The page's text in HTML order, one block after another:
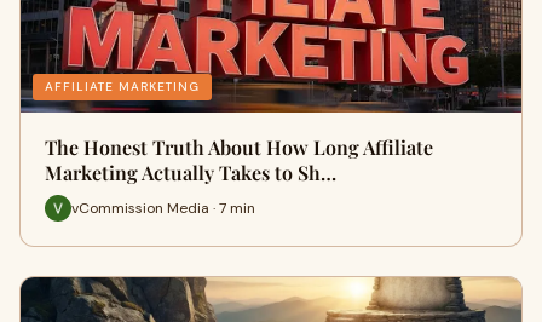
AFFILIATE MARKETING
The Honest Truth About How Long Affiliate
Marketing Actually Takes to Sh…
vCommission Media · 7 min